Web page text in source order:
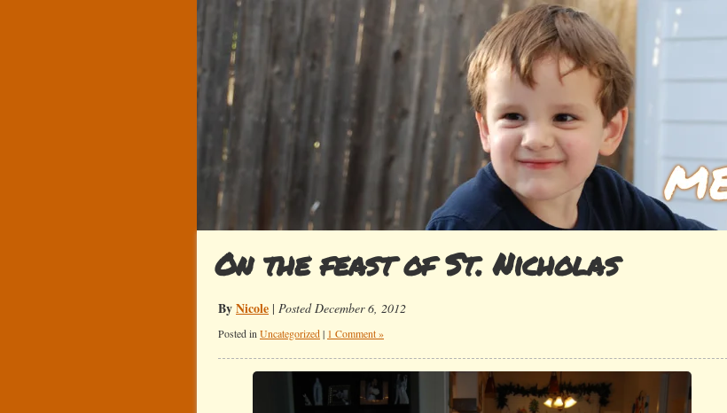
On the feast of St. Nicholas
ByNicole | Posted December 6, 2012
Posted in Uncategorized | 1 Comment »